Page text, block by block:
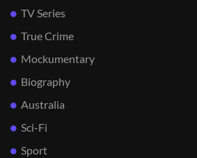
TV Series
True Crime
Mockumentary
Biography
Australia
Sci-Fi
Sport